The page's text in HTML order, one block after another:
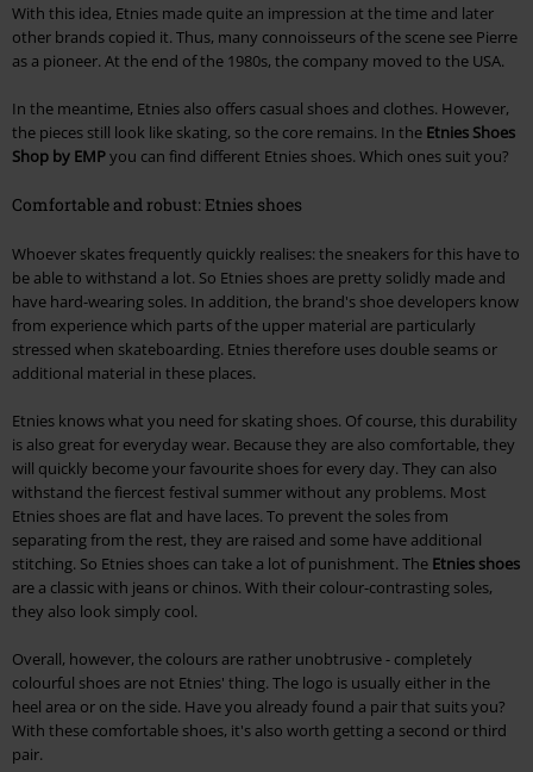
With this idea, Etnies made quite an impression at the time and later
other brands copied it. Thus, many connoisseurs of the scene see Pierre
as a pioneer. At the end of the 1980s, the company moved to the USA.
In the meantime, Etnies also offers casual shoes and clothes. However,
the pieces still look like skating, so the core remains. In the Etnies Shoes
Shop by EMPyou can find different Etnies shoes. Which ones suit you?
Comfortable and robust: Etnies shoes
Whoever skates frequently quickly realises: the sneakers for this have to
be able to withstand a lot. So Etnies shoes are pretty solidly made and
have hard-wearing soles. In addition, the brand's shoe developers know
from experience which parts of the upper material are particularly
stressed when skateboarding. Etnies therefore uses double seams or
additional material in these places.
Etnies knows what you need for skating shoes. Of course, this durability
is also great for everyday wear. Because they are also comfortable, they
will quickly become your favourite shoes for every day. They can also
withstand the fiercest festival summer without any problems. Most
Etnies shoes are flat and have laces. To prevent the soles from
separating from the rest, they are raised and some have additional
stitching. So Etnies shoes can take a lot of punishment. The Etnies shoes
are a classic with jeans or chinos. With their colour-contrasting soles,
they also look simply cool.
Overall, however, the colours are rather unobtrusive - completely
colourful shoes are not Etnies' thing. The logo is usually either in the
heel area or on the side. Have you already found a pair that suits you?
With these comfortable shoes, it's also worth getting a second or third
pair.